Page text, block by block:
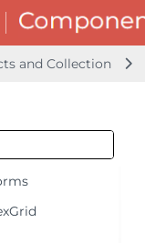
and Collection